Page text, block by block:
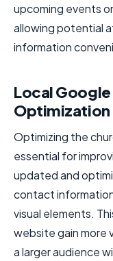
upcoming events
allowing potential
information
Local
Optimization
Optimizing the
essential for
updated and
contact
visual elements.
website gain more
a larger audience